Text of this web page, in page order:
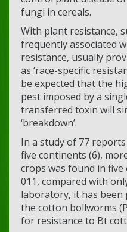
fungi in cereals.
With plant resistance,
frequently associated
resistance, usually
as ‘race-specific
be expected that the
pest imposed by a
transferred toxin will
‘breakdown’.
In a study of 77
five continents (6),
crops was found in
011, compared with
laboratory, it has been
the cotton bollworms
for resistance to Bt